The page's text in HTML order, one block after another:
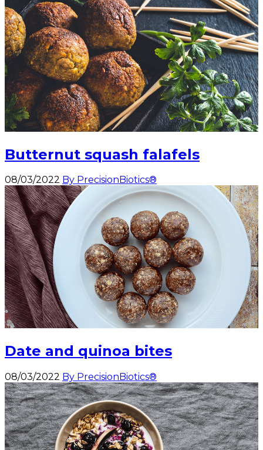
Butternut squash falafels
08/03/2022 By PrecisionBiotics®
Date and quinoa bites
08/03/2022 By PrecisionBiotics®